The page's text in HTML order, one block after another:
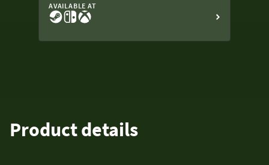
AVAILABLE AT
Product details